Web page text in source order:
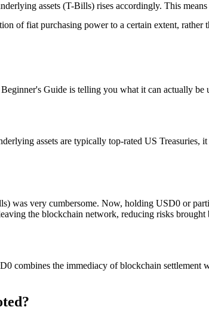
assets (T-Bills) rises accordingly. This
of fiat purchasing power to a certain extent,
Guide is telling you what it can actually be
assets are typically top-rated US Treasuries,
was very cumbersome. Now, holding USD0 or
the blockchain network, reducing risks
combines the immediacy of blockchain